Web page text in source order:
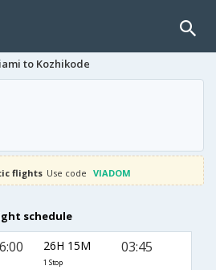
to Kozhikode
flights Use code VIADOM
schedule
26H 15M
1 Stop
03:45